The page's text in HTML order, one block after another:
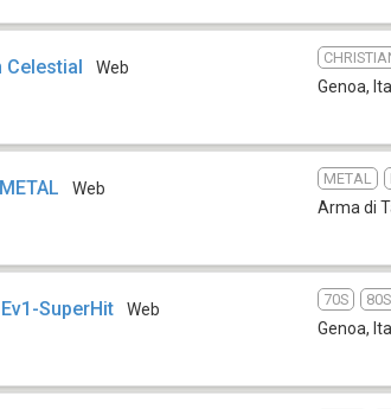
Web
Genoa,
Web
METAL
Arma di
SuperHit Web
70S 80S
Genoa,